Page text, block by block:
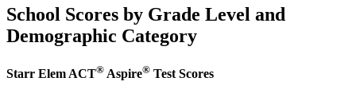
School Scores by Grade Level and
Demographic Category
Starr Elem ACT® Aspire® Test Scores